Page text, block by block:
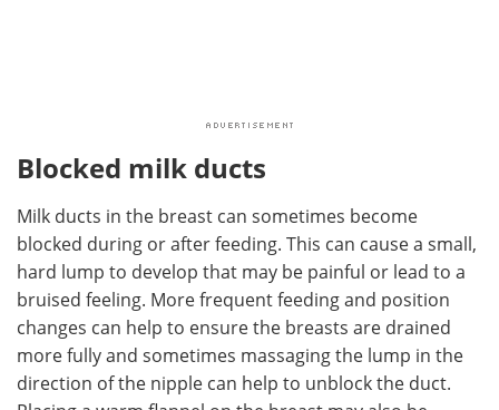
Blocked milk ducts
Milk ducts in the breast can sometimes become
blocked during or after feeding. This can cause a small,
hard lump to develop that may be painful or lead to a
bruised feeling. More frequent feeding and position
changes can help to ensure the breasts are drained
more fully and sometimes massaging the lump in the
direction of the nipple can help to unblock the duct.